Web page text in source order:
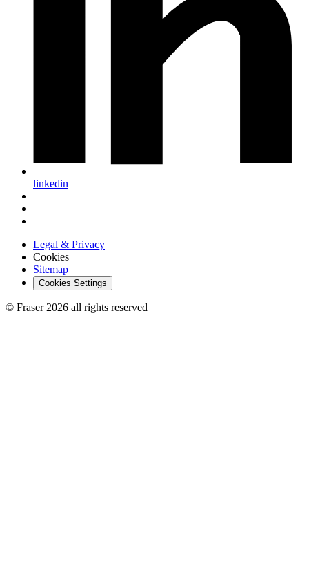
linkedin
Legal & Privacy
Cookies
Sitemap
Cookies Settings
© Fraser 2026 all rights reserved